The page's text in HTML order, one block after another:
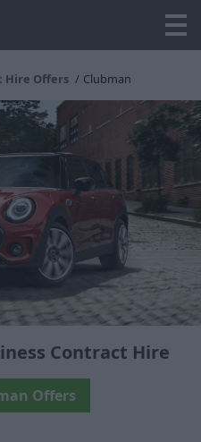
Hire Offers Clubman
Contract Hire
Offers